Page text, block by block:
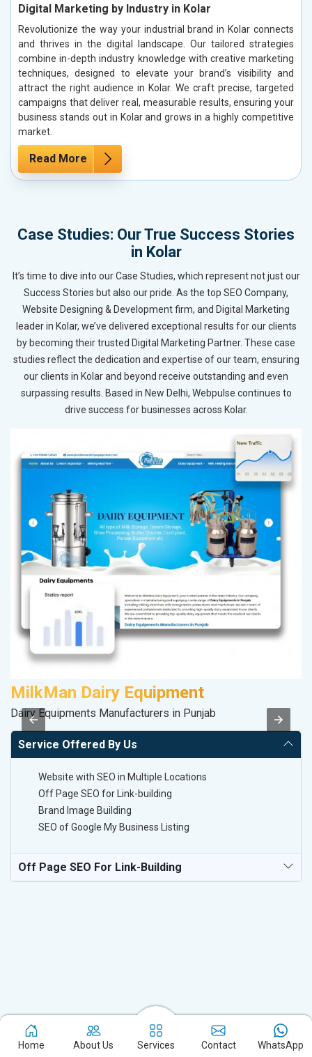
Digital Marketing by Industry in Kolar
Revolutionize the way your industrial brand in Kolar connects
and thrives in the digital landscape. Our tailored strategies
combine in-depth industry knowledge with creative marketing
techniques, designed to elevate your brand’s visibility and
attract the right audience in Kolar. We craft precise, targeted
campaigns that deliver real, measurable results, ensuring your
business stands out in Kolar and grows in a highly competitive
market.
Read More
Case Studies: Our True Success Stories
in Kolar
It’s time to dive into our Case Studies, which represent not just our
Success Stories but also our pride. As the top SEO Company,
Website Designing & Development firm, and Digital Marketing
leader in Kolar, we’ve delivered exceptional results for our clients
by becoming their trusted Digital Marketing Partner. These case
studies reflect the dedication and expertise of our team, ensuring
our clients in Kolar and beyond receive outstanding and even
surpassing results. Based in New Delhi, Webpulse continues to
drive success for businesses across Kolar.
MilkMan Dairy Equipment
Dairy Equipments Manufacturers in Punjab
Service Offered By Us
Website with SEO in Multiple Locations
Off Page SEO for Link-building
Brand Image Building
SEO of Google My Business Listing
Off Page SEO For Link-Building
marketing company in Kolar and watch your business flourish.
Based in New Delhi, we bring unparalleled expertise to businesses
Home About Us Services Contact WhatsApp